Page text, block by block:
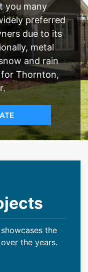
you many
preferred
due to its
metal
and rain
for Thornton,
the
the years.